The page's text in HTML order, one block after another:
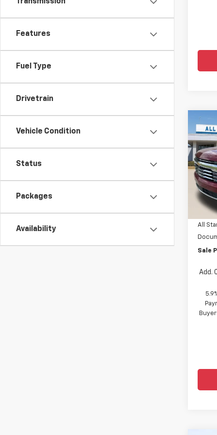
Features
Fuel Type
Drivetrain
Vehicle Condition
Status
Packages
Availability
New
All
VIN:
In
MSRP:
Price
All
Sale
Add.